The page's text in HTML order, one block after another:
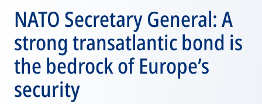
NATO Secretary General: A
strong transatlantic bond is
the bedrock of Europe’s
security